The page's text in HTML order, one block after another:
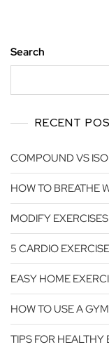
Search
RECENT
COMPOUND VS
HOW TO BREATHE
MODIFY
5 CARDIO
EASY HOME
HOW TO USE A GYM
TIPS FOR HEALTHY